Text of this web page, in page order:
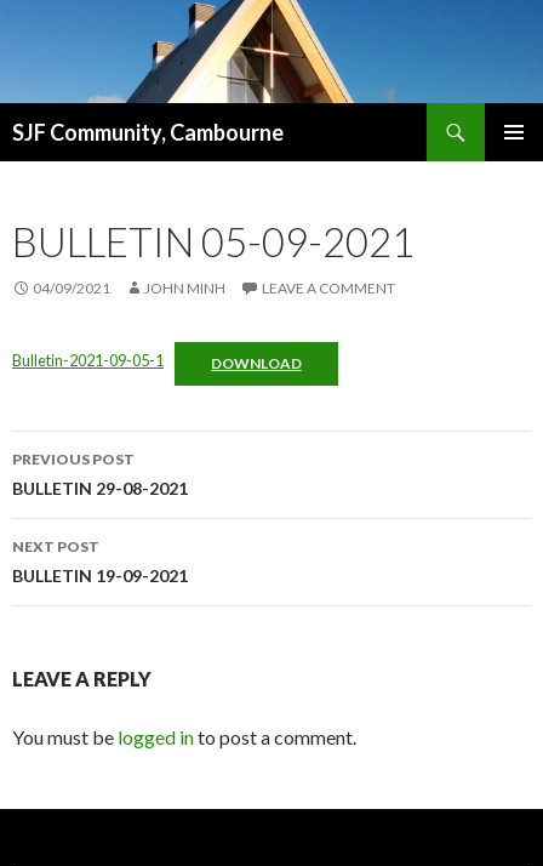
SJF Community, Cambourne
BULLETIN 05-09-2021
04/09/2021 JOHN MINH LEAVE A COMMENT
Bulletin-2021-09-05-1 DOWNLOAD
Post
navigation
PREVIOUS POST
BULLETIN 29-08-2021
NEXT POST
BULLETIN 19-09-2021
LEAVE A REPLY
You must be logged into post a comment.